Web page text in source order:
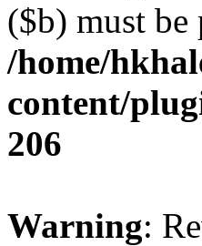
($b) must be
/home/
content/
206
Warning: